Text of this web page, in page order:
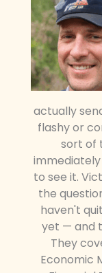
actually
flashy or
sort of
to see it.
the
haven't
yet — and
They
Economic